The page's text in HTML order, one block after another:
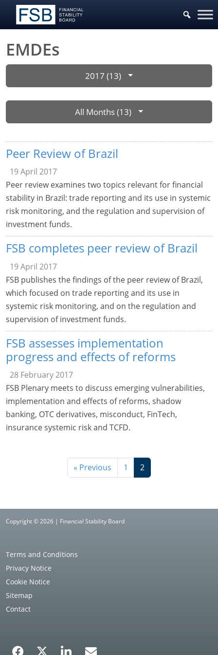
EMDEs
2017 (13)
All Months (13)
Peer Review of Brazil
19 April 2017
Peer review examines two topics relevant for financial
stability in Brazil: trade reporting and its use in systemic
risk monitoring, and the regulation and supervision of
investment funds.
FSB completes peer review of Brazil
19 April 2017
FSB publishes the findings of the peer review of Brazil,
which focused on trade reporting and its use in
systemic risk monitoring, and on the regulation and
supervision of investment funds.
FSB assesses implementation
progress and effects of reforms
28 February 2017
FSB Plenary meets to discuss emerging vulnerabilities,
implementation and effects of reforms, shadow
banking, OTC derivatives, misconduct, FinTech,
insurance systemic risk and TCFD.
« Previous 1 2
Copyright © 2026 | Financial Stability Board
Terms and Conditions
Privacy Notice
Cookie Notice
Sitemap
Contact